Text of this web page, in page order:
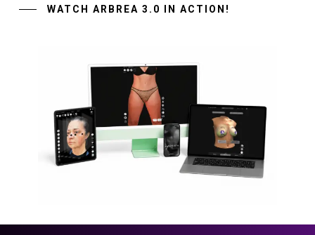
WATCH ARBREA 3.0 IN ACTION!